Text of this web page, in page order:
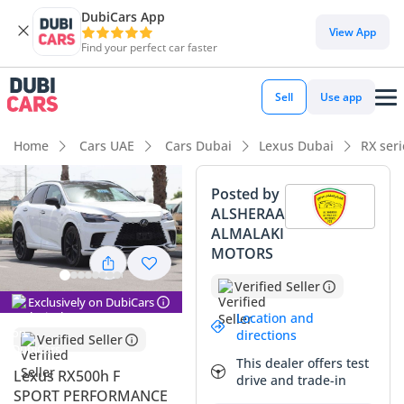
DubiCars App
Find your perfect car faster
View App
Sell Use app
Home Cars UAE Cars Dubai Lexus Dubai RX
Exclusively on DubiCars
Verified Seller
Lexus RX500h F
SPORT PERFORMANCE
Posted by
ALSHERAA
ALMALAKI
MOTORS
Verified Seller
Location and
directions
This dealer offers test
drive and trade-in
DubiCars intelligence
DubiCars intelligence
Highlights
Most advanced ADAS standard
Lowest running cost in class
Top-tier audio system standard
Summary
The 2025 Lexus RX500h F SPORT PERFORMANCE represents
a sophisticated evolution of the luxury SUV, blending high-
output hybrid power with the versatility of a seven-seat
configuration. This specific listing is a standout for GCC